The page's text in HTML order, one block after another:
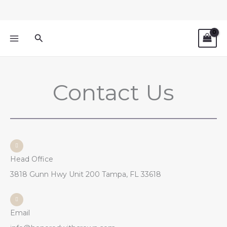
Search
Contact Us
Head Office
3818 Gunn Hwy Unit 200 Tampa, FL 33618
Email